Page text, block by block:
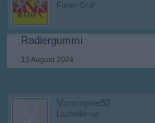
Foren-Graf
Radiergummi
13 August 2024
Viracopos52
Laufenlerner